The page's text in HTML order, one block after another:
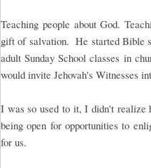
Teaching people about God.
gift of salvation. He started Bible
adult Sunday School classes in
would invite Jehovah's Witnesses
I was so used to it, I didn't
being open for opportunities to
for us.